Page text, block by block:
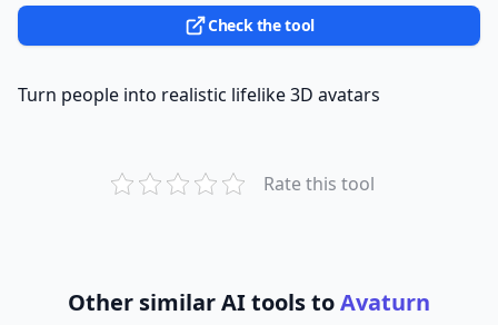
Check the tool
Turn people into realistic lifelike 3D avatars
Rate this tool
Other similar AI tools toAvaturn